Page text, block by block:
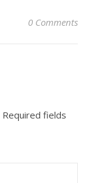
0 Comments
Required fields